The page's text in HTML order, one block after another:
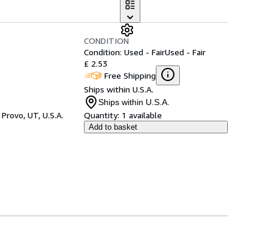
Provo, UT, U.S.A.
CONDITION
Condition: Used - FairUsed - Fair
£ 2.53
Free Shipping
Ships within U.S.A.
Ships within U.S.A.
Quantity: 1 available
Add to basket